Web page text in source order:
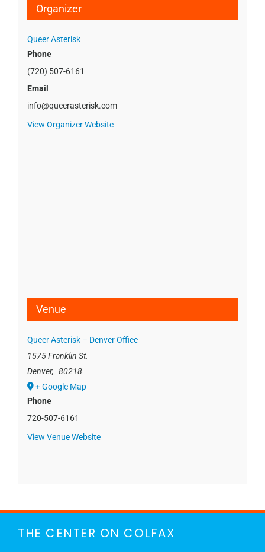
Organizer
Queer Asterisk
Phone
(720) 507-6161
Email
info@queerasterisk.com
View Organizer Website
Venue
Queer Asterisk – Denver Office
1575 Franklin St.
Denver, 80218
+ Google Map
Phone
720-507-6161
View Venue Website
THE CENTER ON COLFAX